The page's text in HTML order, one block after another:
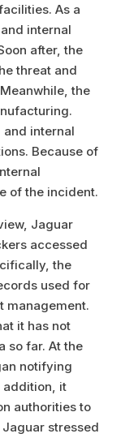
As a
internal
after, the
threat and
the
and internal
Because of
of the incident.
Jaguar
accessed
the
used for
management.
it has not
so far. At the
notifying
addition, it
authorities to
stressed